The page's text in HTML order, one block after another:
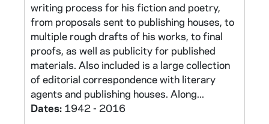
writing process for his fiction and poetry,
from proposals sent to publishing houses, to
multiple rough drafts of his works, to final
proofs, as well as publicity for published
materials. Also included is a large collection
of editorial correspondence with literary
agents and publishing houses. Along...
Dates: 1942 - 2016